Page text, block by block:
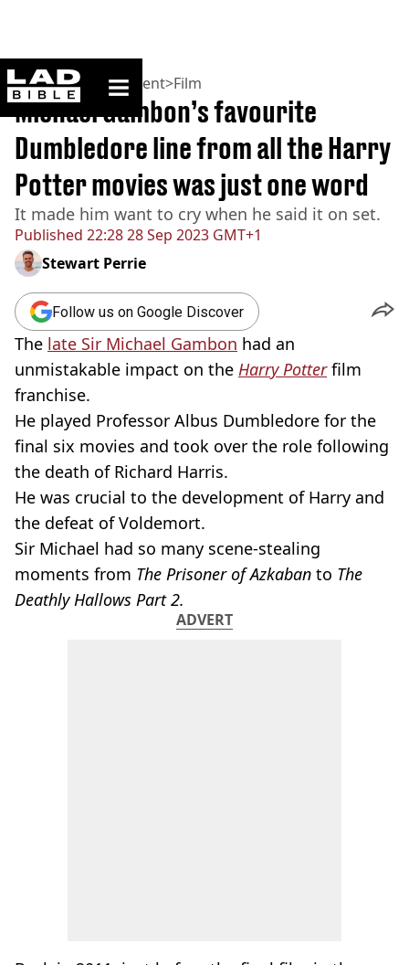
ladbible homepage
Home>Entertainment>Film
Published 22:28 28 Sep 2023 GMT+1
Michael Gambon’s favourite
Dumbledore line from all the Harry
Potter movies was just one word
It made him want to cry when he said it on set.
Stewart Perrie
Follow us on Google Discover
The late Sir Michael Gambon had an
unmistakable impact on the Harry Potterfilm
franchise.
He played Professor Albus Dumbledore for the
final six movies and took over the role following
the death of Richard Harris.
He was crucial to the development of Harry and
the defeat of Voldemort.
Sir Michael had so many scene-stealing
moments from The Prisoner of Azkaban to The
Deathly Hallows Part 2.
ADVERT